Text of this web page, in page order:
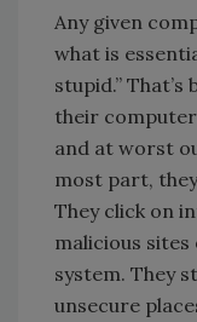
Any given
what is
stupid.”
their
and at worst
most part,
They click on
malicious
system. They
unsecure